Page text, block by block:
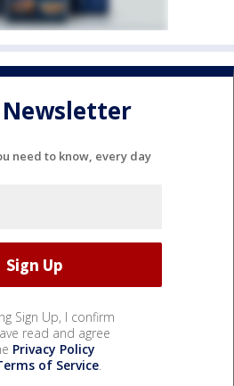
need to know, every day
Sign Up, I confirm
read and agree
Privacy Policy
of Service.